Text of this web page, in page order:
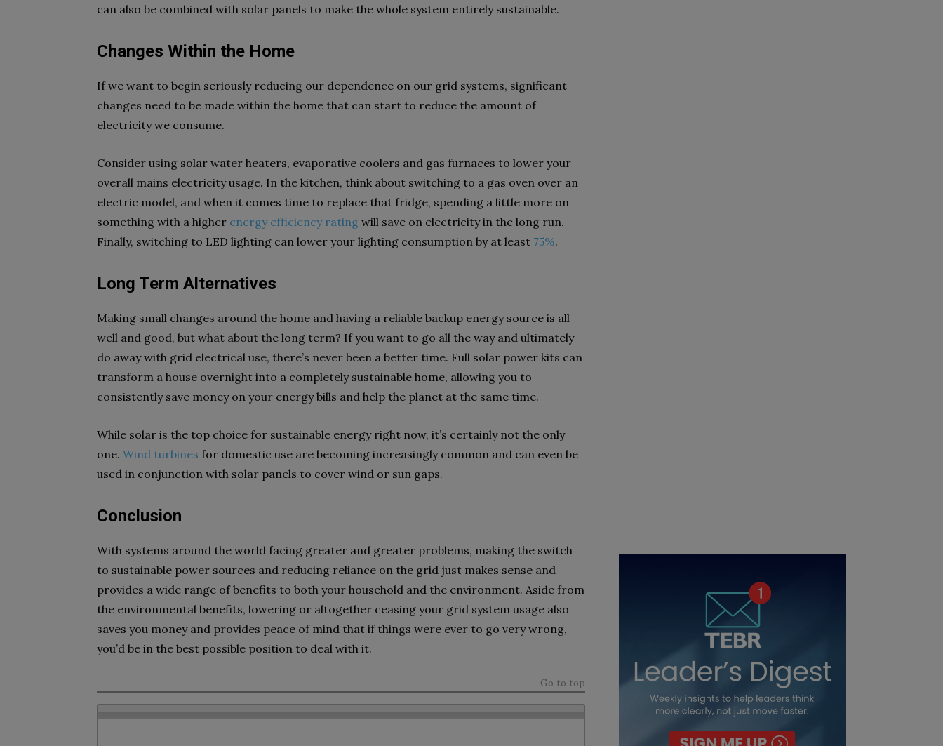
can also be combined with solar panels to make the whole system entirely sustainable.
Changes Within the Home
If we want to begin seriously reducing our dependence on our grid systems, significant
changes need to be made within the home that can start to reduce the amount of
electricity we consume.
Consider using solar water heaters, evaporative coolers and gas furnaces to lower your
overall mains electricity usage. In the kitchen, think about switching to a gas oven over an
electric model, and when it comes time to replace that fridge, spending a little more on
something with a higher energy efficiency rating will save on electricity in the long run.
Finally, switching to LED lighting can lower your lighting consumption by at least 75%.
Long Term Alternatives
Making small changes around the home and having a reliable backup energy source is all
well and good, but what about the long term? If you want to go all the way and ultimately
do away with grid electrical use, there’s never been a better time. Full solar power kits can
transform a house overnight into a completely sustainable home, allowing you to
consistently save money on your energy bills and help the planet at the same time.
While solar is the top choice for sustainable energy right now, it’s certainly not the only
one. Wind turbines for domestic use are becoming increasingly common and can even be
used in conjunction with solar panels to cover wind or sun gaps.
Conclusion
With systems around the world facing greater and greater problems, making the switch
to sustainable power sources and reducing reliance on the grid just makes sense and
provides a wide range of benefits to both your household and the environment. Aside from
the environmental benefits, lowering or altogether ceasing your grid system usage also
saves you money and provides peace of mind that if things were ever to go very wrong,
you’d be in the best possible position to deal with it.
Go to top